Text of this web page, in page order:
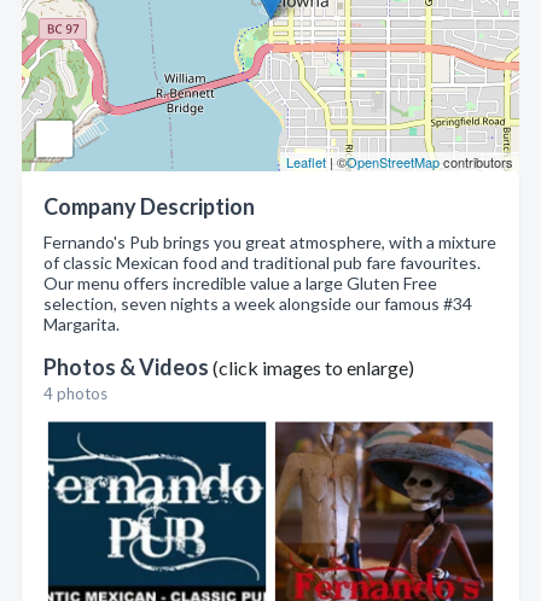
Leaflet | ©OpenStreetMapcontributors
Company Description
Fernando's Pub brings you great atmosphere, with a mixture
of classic Mexican food and traditional pub fare favourites.
Our menu offers incredible value a large Gluten Free
selection, seven nights a week alongside our famous #34
Margarita.
Photos & Videos (click images to enlarge)
4 photos